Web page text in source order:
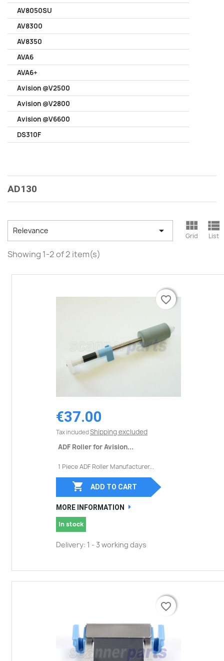
AV8050SU
AV8300
AV8350
AVA6
AVA6+
Avision @V2500
Avision @V2800
Avision @V6600
DS310F
AD130
Relevance  
Grid

List
Showing 1-2 of 2 item(s)
€37.00
Tax included Shipping excluded
ADF Roller for Avision...
1 Piece ADF Roller Manufacturer...
favorite_border
 ADD TO CART
MORE INFORMATION
In stock
Delivery: 1 - 3 working days
favorite_border
favorite_border
favorite_border